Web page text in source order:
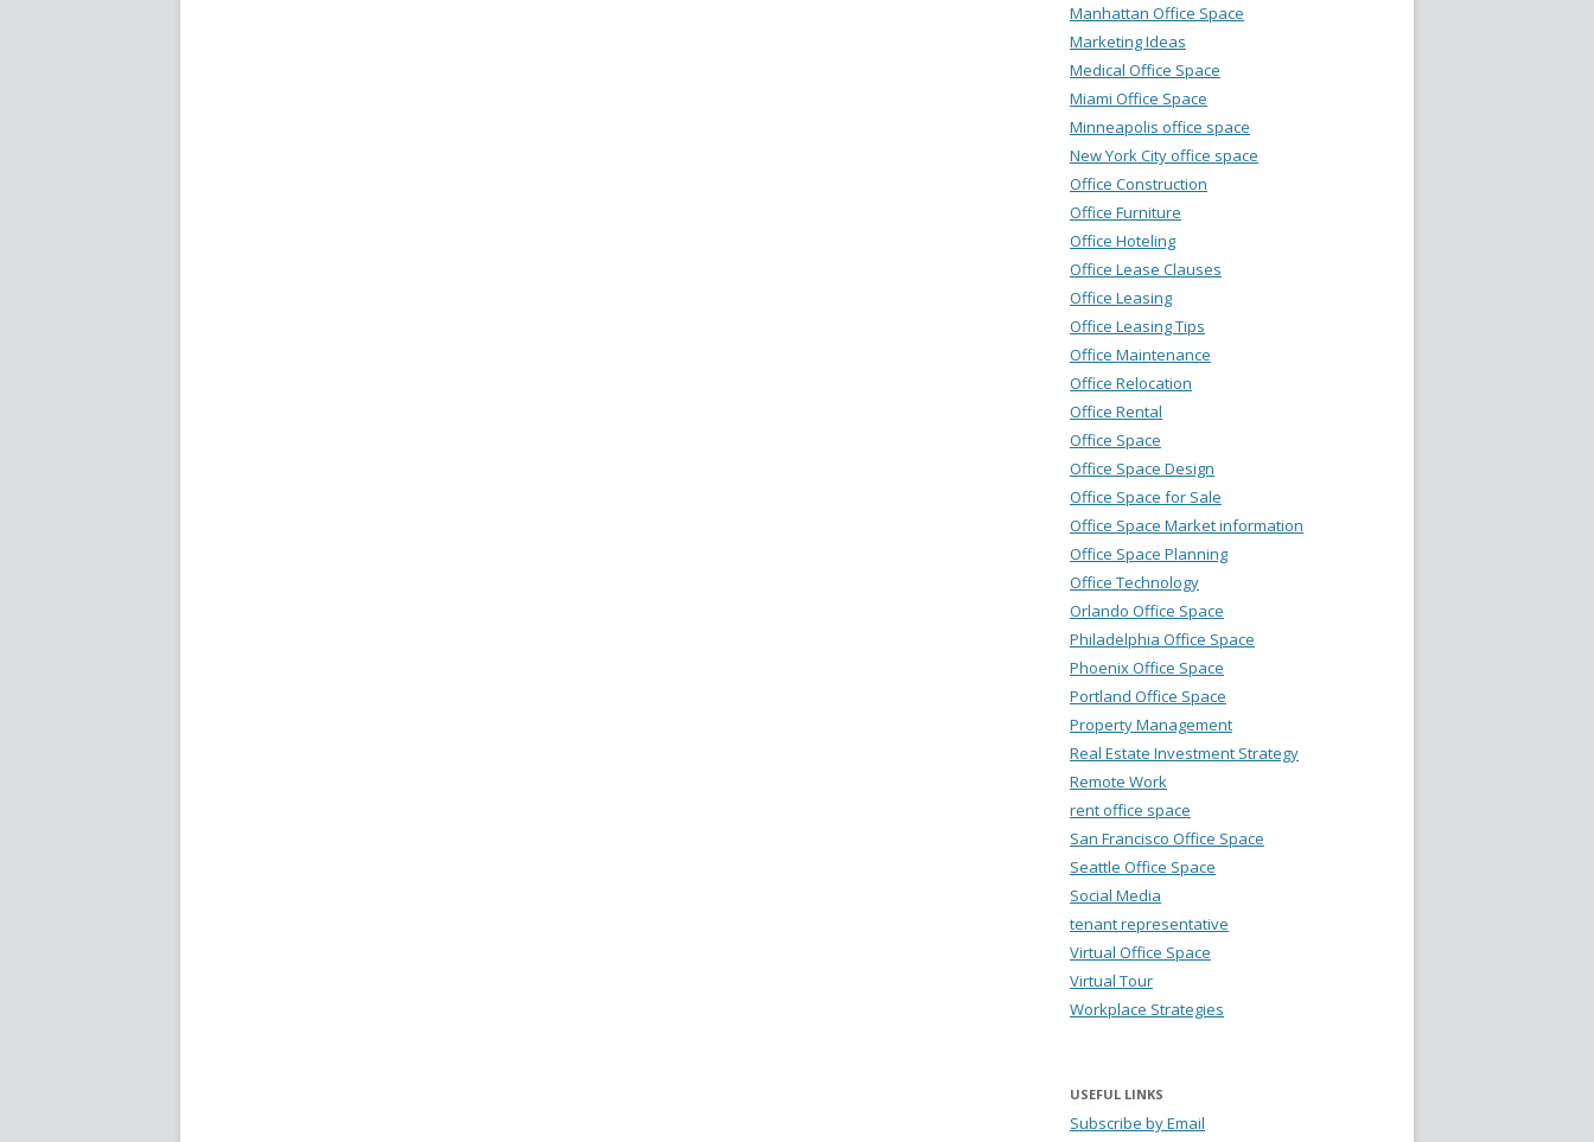
Manhattan Office Space
Marketing Ideas
Medical Office Space
Miami Office Space
Minneapolis office space
New York City office space
Office Construction
Office Furniture
Office Hoteling
Office Lease Clauses
Office Leasing
Office Leasing Tips
Office Maintenance
Office Relocation
Office Rental
Office Space
Office Space Design
Office Space for Sale
Office Space Market information
Office Space Planning
Office Technology
Orlando Office Space
Philadelphia Office Space
Phoenix Office Space
Portland Office Space
Property Management
Real Estate Investment Strategy
Remote Work
rent office space
San Francisco Office Space
Seattle Office Space
Social Media
tenant representative
Virtual Office Space
Virtual Tour
Workplace Strategies
USEFUL LINKS
Subscribe by Email